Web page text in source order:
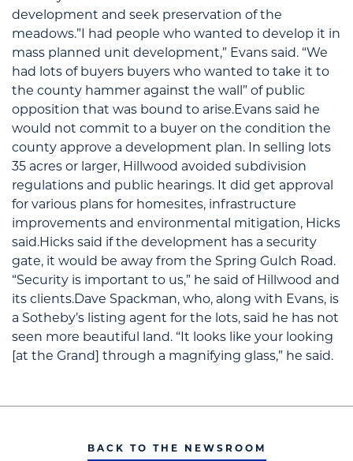
development and seek preservation of the
meadows.”I had people who wanted to develop it in
mass planned unit development,” Evans said. “We
had lots of buyers buyers who wanted to take it to
the county hammer against the wall” of public
opposition that was bound to arise.Evans said he
would not commit to a buyer on the condition the
county approve a development plan. In selling lots
35 acres or larger, Hillwood avoided subdivision
regulations and public hearings. It did get approval
for various plans for homesites, infrastructure
improvements and environmental mitigation, Hicks
said.Hicks said if the development has a security
gate, it would be away from the Spring Gulch Road.
“Security is important to us,” he said of Hillwood and
its clients.Dave Spackman, who, along with Evans, is
a Sotheby’s listing agent for the lots, said he has not
seen more beautiful land. “It looks like your looking
[at the Grand] through a magnifying glass,” he said.
BACK TO THE NEWSROOM